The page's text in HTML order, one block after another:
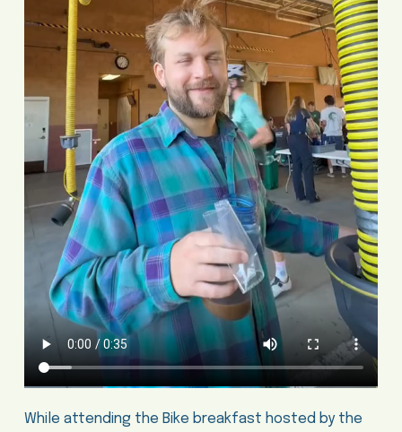
While attending the Bike breakfast hosted by the